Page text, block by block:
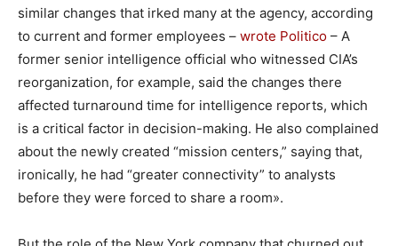
similar changes that irked many at the agency, according
to current and former employees – wrote Politico – A
former senior intelligence official who witnessed CIA’s
reorganization, for example, said the changes there
affected turnaround time for intelligence reports, which
is a critical factor in decision-making. He also complained
about the newly created “mission centers,” saying that,
ironically, he had “greater connectivity” to analysts
before they were forced to share a room».